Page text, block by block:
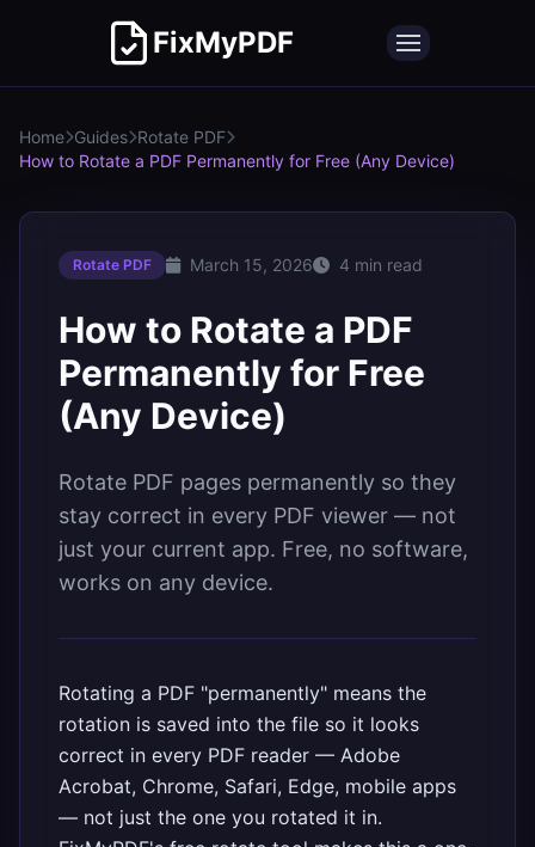
FixMyPDF
Home Guides Rotate PDF
How to Rotate a PDF Permanently for Free (Any Device)
Rotate PDF March 15, 2026 4 min read
How to Rotate a PDF
Permanently for Free
(Any Device)
Rotate PDF pages permanently so they
stay correct in every PDF viewer — not
just your current app. Free, no software,
works on any device.
Rotating a PDF "permanently" means the
rotation is saved into the file so it looks
correct in every PDF reader — Adobe
Acrobat, Chrome, Safari, Edge, mobile apps
— not just the one you rotated it in.